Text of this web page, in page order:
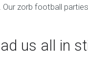
zorb football
us all in